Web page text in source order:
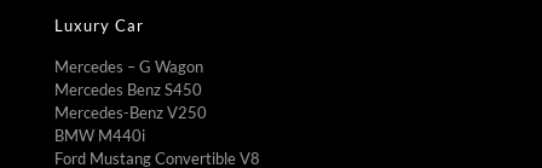
Luxury Car
Mercedes – G Wagon
Mercedes Benz S450
Mercedes-Benz V250
BMW M440i
Ford Mustang Convertible V8